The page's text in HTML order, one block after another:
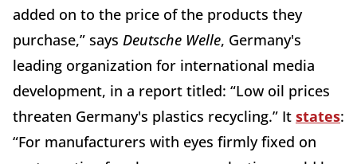
added on to the price of the products they
purchase,” says Deutsche Welle, Germany's
leading organization for international media
development, in a report titled: “Low oil prices
threaten Germany's plastics recycling.” It states:
“For manufacturers with eyes firmly fixed on